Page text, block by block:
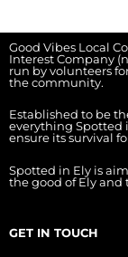
Good Vibes Local
Interest Company
run by volunteers
the community.
Established to be
everything Spotted
ensure its survival
Spotted in Ely is
the good of Ely
GET IN TOUCH